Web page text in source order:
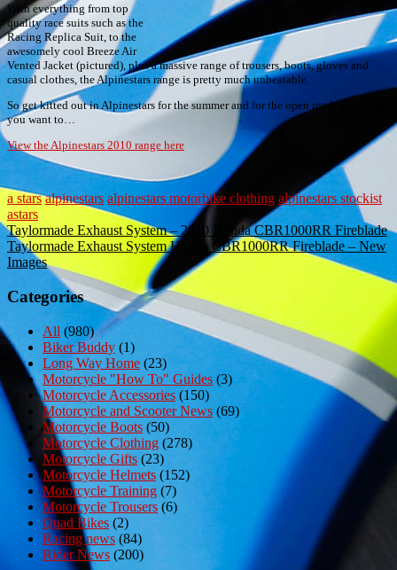
With everything from top
quality race suits such as the
Racing Replica Suit, to the
awesomely cool Breeze Air
Vented Jacket (pictured), plus a massive range of trousers, boots, gloves and
casual clothes, the Alpinestars range is pretty much unbeatable.
So get kitted out in Alpinestars for the summer and for the open road. You know
you want to…
View the Alpinestars 2010 range here
a stars alpinestars alpinestars motorbike clothing alpinestars stockist
astars
Post
navigation
Taylormade Exhaust System – 2010 Honda CBR1000RR Fireblade
Taylormade Exhaust System Honda CBR1000RR Fireblade – New
Images
Categories
All (980)
Biker Buddy (1)
Long Way Home (23)
Motorcycle "How To" Guides (3)
Motorcycle Accessories (150)
Motorcycle and Scooter News (69)
Motorcycle Boots (50)
Motorcycle Clothing (278)
Motorcycle Gifts (23)
Motorcycle Helmets (152)
Motorcycle Training (7)
Motorcycle Trousers (6)
Quad Bikes (2)
Racing news (84)
Rider News (200)